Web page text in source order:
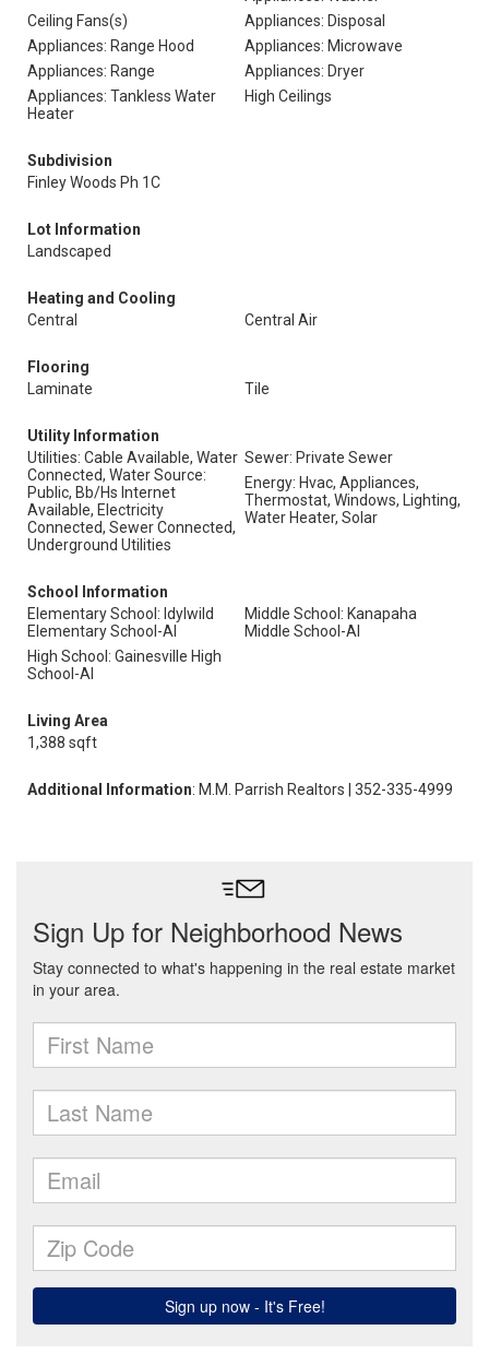
Ceiling Fans(s)
Appliances: Disposal
Appliances: Range Hood
Appliances: Microwave
Appliances: Range
Appliances: Dryer
Appliances: Tankless Water
Heater
High Ceilings
Subdivision
Finley Woods Ph 1C
Lot Information
Landscaped
Heating and Cooling
Central
Central Air
Flooring
Laminate
Tile
Utility Information
Utilities: Cable Available, Water
Connected, Water Source:
Public, Bb/Hs Internet
Available, Electricity
Connected, Sewer Connected,
Underground Utilities
Sewer: Private Sewer
Energy: Hvac, Appliances,
Thermostat, Windows, Lighting,
Water Heater, Solar
School Information
Elementary School: Idylwild
Elementary School-Al
Middle School: Kanapaha
Middle School-Al
High School: Gainesville High
School-Al
Living Area
1,388 sqft
Additional Information: M.M. Parrish Realtors | 352-335-4999